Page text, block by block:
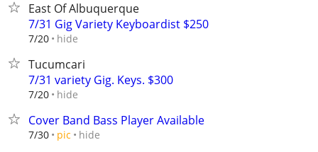
East Of Albuquerque
7/31 Gig Variety Keyboardist $250
7/20 hide
Tucumcari
7/31 variety Gig. Keys. $300
7/20 hide
Cover Band Bass Player Available
7/30 pic hide